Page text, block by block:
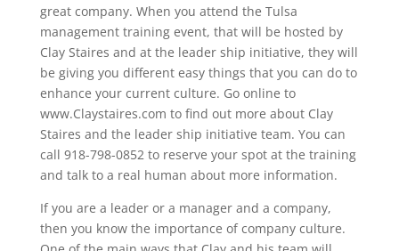
great company. When you attend the Tulsa
management training event, that will be hosted by
Clay Staires and at the leader ship initiative, they will
be giving you different easy things that you can do to
enhance your current culture. Go online to
www.Claystaires.com to find out more about Clay
Staires and the leader ship initiative team. You can
call 918-798-0852 to reserve your spot at the training
and talk to a real human about more information.
If you are a leader or a manager and a company,
then you know the importance of company culture.